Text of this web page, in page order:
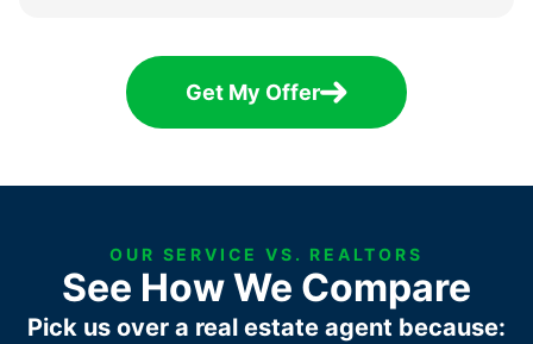
Get My Offer
OUR SERVICE VS. REALTORS
See How We Compare
Pick us over a real estate agent because: